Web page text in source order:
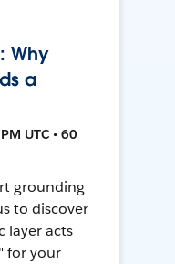
Why
a
UTC • 60
grounding
to discover
layer acts
for your